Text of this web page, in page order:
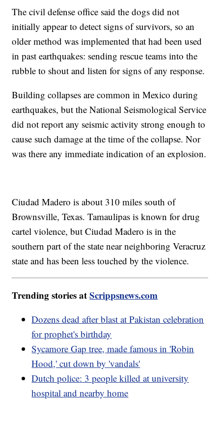
The civil defense office said the dogs did not
initially appear to detect signs of survivors, so an
older method was implemented that had been used
in past earthquakes: sending rescue teams into the
rubble to shout and listen for signs of any response.
Building collapses are common in Mexico during
earthquakes, but the National Seismological Service
did not report any seismic activity strong enough to
cause such damage at the time of the collapse. Nor
was there any immediate indication of an explosion.
Ciudad Madero is about 310 miles south of
Brownsville, Texas. Tamaulipas is known for drug
cartel violence, but Ciudad Madero is in the
southern part of the state near neighboring Veracruz
state and has been less touched by the violence.
Trending stories atScrippsnews.com
Dozens dead after blast at Pakistan celebration
for prophet's birthday
Sycamore Gap tree, made famous in 'Robin
Hood,' cut down by 'vandals'
Dutch police: 3 people killed at university
hospital and nearby home